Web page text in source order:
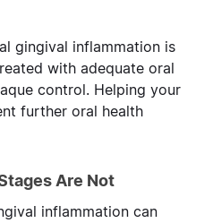
gingival inflammation is
with adequate oral
control. Helping your
further oral health
Are Not
inflammation can